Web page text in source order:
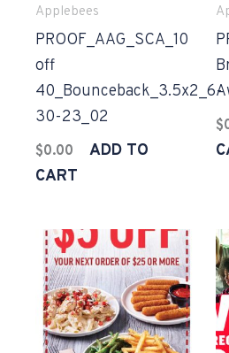
Applebees
PROOF_AAG_SCA_10
off
40_Bounceback_3.5x2_6-
30-23_02
$0.00
ADD TO
CART
$